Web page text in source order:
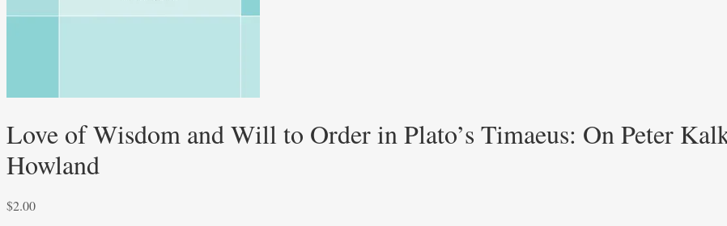
Love of Wisdom and Will to Order in Plato’s Timaeus: On Peter
Howland
$2.00